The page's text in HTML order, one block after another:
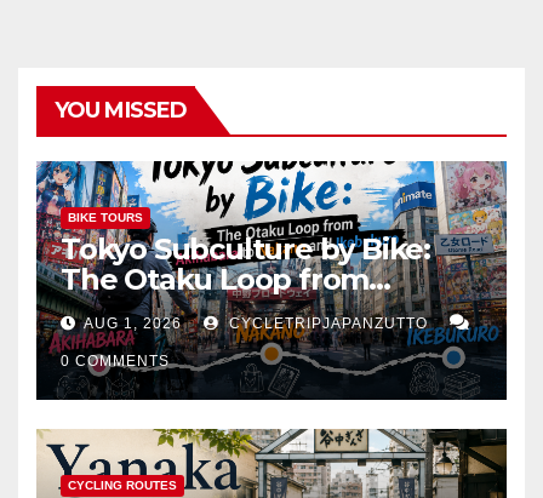
YOU MISSED
BIKE TOURS
Tokyo Subculture by Bike:
The Otaku Loop from
Akihabara to Nakano and
Ikebukuro
AUG 1, 2026 CYCLETRIPJAPANZUTTO
0 COMMENTS
CYCLING ROUTES